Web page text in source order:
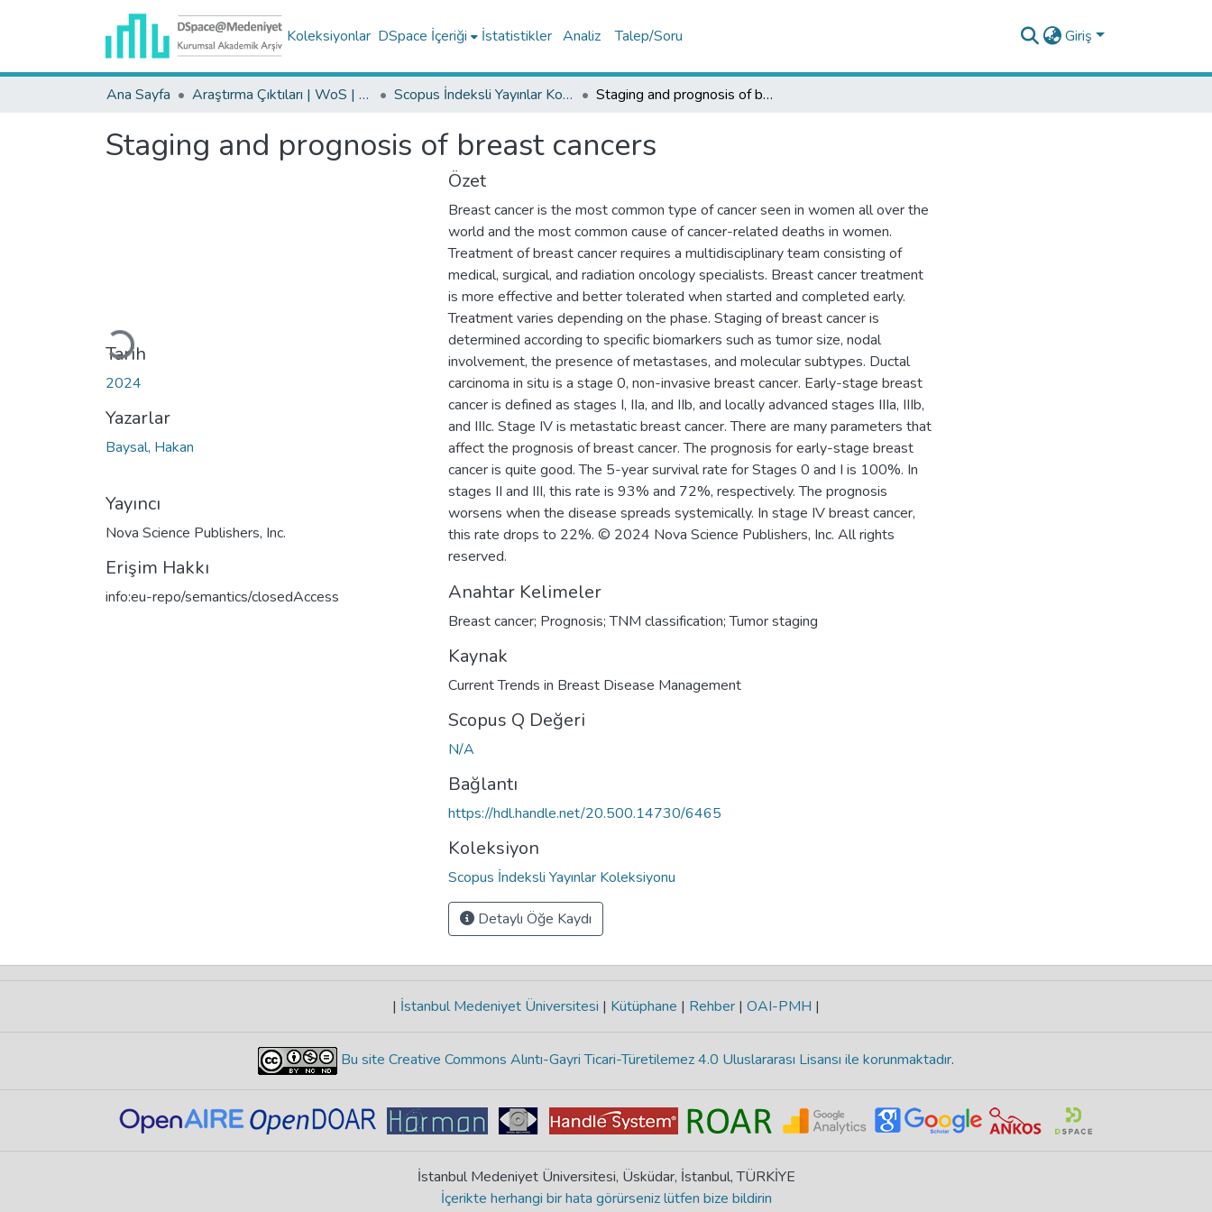
Koleksiyonlar DSpace İçeriği İstatistikler Analiz Talep/Soru Giriş
Ana Sayfa Araştırma Çıktıları | WoS | Scopus | TR-Dizin | PubMed Scopus İndeksli Yayınlar Koleksiyonu Staging and prognosis of breast cancers
Staging and prognosis of breast cancers
Yükleniyor...
Tarih
2024
Yazarlar
Baysal, Hakan
Yayıncı
Nova Science Publishers, Inc.
Erişim Hakkı
info:eu-repo/semantics/closedAccess
Özet
Breast cancer is the most common type of cancer seen in women all over the
world and the most common cause of cancer-related deaths in women.
Treatment of breast cancer requires a multidisciplinary team consisting of
medical, surgical, and radiation oncology specialists. Breast cancer treatment
is more effective and better tolerated when started and completed early.
Treatment varies depending on the phase. Staging of breast cancer is
determined according to specific biomarkers such as tumor size, nodal
involvement, the presence of metastases, and molecular subtypes. Ductal
carcinoma in situ is a stage 0, non-invasive breast cancer. Early-stage breast
cancer is defined as stages I, IIa, and IIb, and locally advanced stages IIIa, IIIb,
and IIIc. Stage IV is metastatic breast cancer. There are many parameters that
affect the prognosis of breast cancer. The prognosis for early-stage breast
cancer is quite good. The 5-year survival rate for Stages 0 and I is 100%. In
stages II and III, this rate is 93% and 72%, respectively. The prognosis
worsens when the disease spreads systemically. In stage IV breast cancer,
this rate drops to 22%. © 2024 Nova Science Publishers, Inc. All rights
reserved.
Anahtar Kelimeler
Breast cancer; Prognosis; TNM classification; Tumor staging
Kaynak
Current Trends in Breast Disease Management
Scopus Q Değeri
N/A
Bağlantı
https://hdl.handle.net/20.500.14730/6465
Koleksiyon
Scopus İndeksli Yayınlar Koleksiyonu
Detaylı Öğe Kaydı
| İstanbul Medeniyet Üniversitesi | Kütüphane | Rehber | OAI-PMH |
Bu site Creative Commons Alıntı-Gayri Ticari-Türetilemez 4.0 Uluslararası Lisansı ile korunmaktadır.
İstanbul Medeniyet Üniversitesi, Üsküdar, İstanbul, TÜRKİYE
İçerikte herhangi bir hata görürseniz lütfen bize bildirin